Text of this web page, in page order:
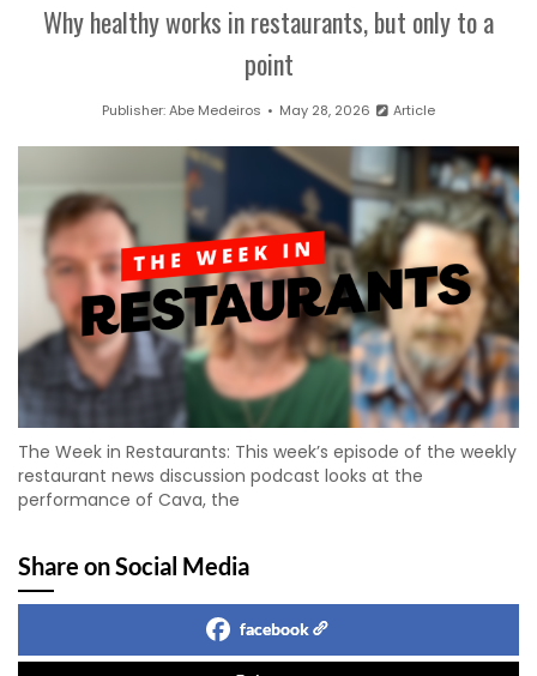
Why healthy works in restaurants, but only to a
point
Publisher:Abe Medeiros May 28, 2026 Article
The Week in Restaurants: This week’s episode of the weekly
restaurant news discussion podcast looks at the
performance of Cava, the
Share on Social Media
facebook